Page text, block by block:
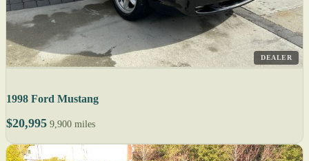
DEALER
1998 Ford Mustang
$20,995 9,900 miles